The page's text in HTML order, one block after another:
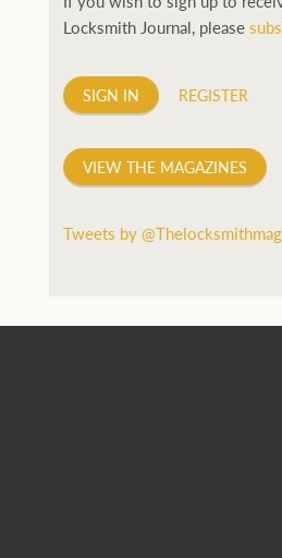
Locksmith Journal, please
SIGN IN REGISTER
VIEW THE MAGAZINES
Tweets by @Thelocksmithmag